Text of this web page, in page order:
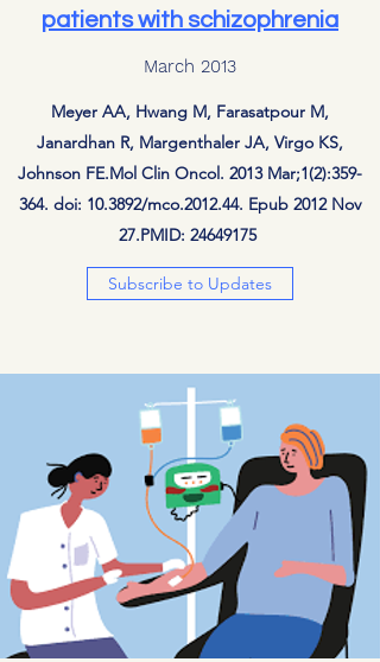
patients with schizophrenia
March 2013
Meyer AA, Hwang M, Farasatpour M,
Janardhan R, Margenthaler JA, Virgo KS,
Johnson FE.Mol Clin Oncol. 2013 Mar;1(2):359-
364. doi: 10.3892/mco.2012.44. Epub 2012 Nov
27.PMID: 24649175
Subscribe to Updates